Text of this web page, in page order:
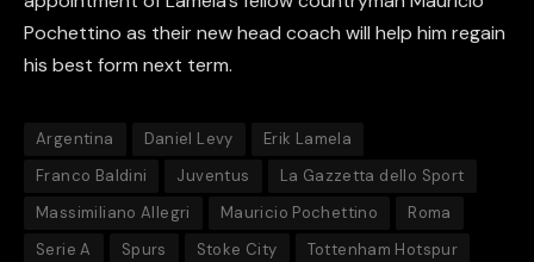
Pochettino as their new head coach will help him regain
his best form next term.
Argentina Daniel Levy
Erik Lamela
Franco Baldini
Juventus
La Gazzetta dello Sport
Massimiliano Allegri
Mauricio Pochettino
Roma
Serie A
Spurs Stoke City Tottenham Hotspur